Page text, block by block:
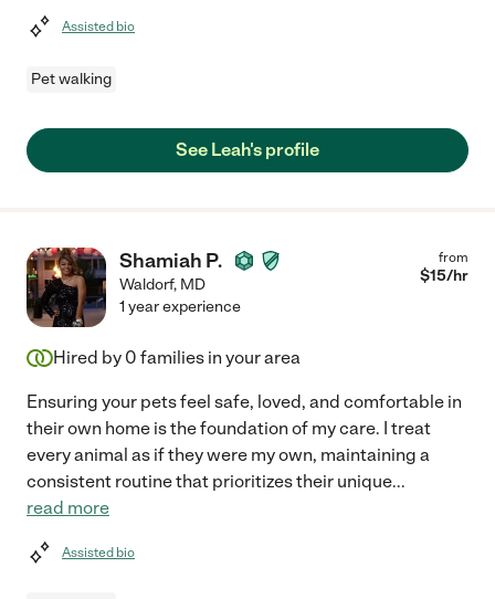
Assisted bio
Pet walking
See Leah's profile
Shamiah P.
Waldorf, MD
from
$15/hr
1 year experience
Hired by 0 families in your area
Ensuring your pets feel safe, loved, and comfortable in
their own home is the foundation of my care. I treat
every animal as if they were my own, maintaining a
consistent routine that prioritizes their unique...
read more
Assisted bio